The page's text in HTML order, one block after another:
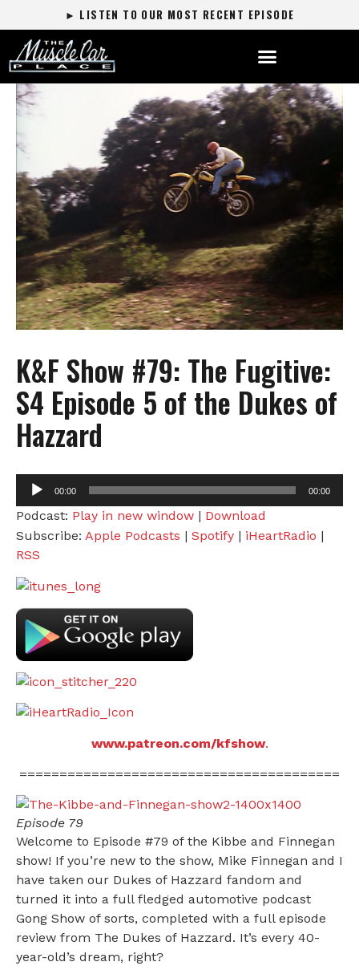
► LISTEN TO OUR MOST RECENT EPISODE
K&F Show #79: The Fugitive:
S4 Episode 5 of the Dukes of
Hazzard
Audio
00:00 00:00
Podcast: Play in new window | Download
Subscribe: Apple Podcasts | Spotify | iHeartRadio |
RSS
www.patreon.com/kfshow.
========================================
Episode 79
Welcome to Episode #79 of the Kibbe and Finnegan
show! If you’re new to the show, Mike Finnegan and I
have taken our Dukes of Hazzard fandom and
turned it into a full fledged automotive podcast
Gong Show of sorts, completed with a full episode
review from The Dukes of Hazzard. It’s every 40-
year-old’s dream, right?